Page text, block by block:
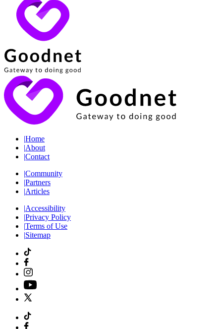
|Home
|About
|Contact
|Community
|Partners
|Articles
|Accessibility
|Privacy Policy
|Terms of Use
|Sitemap